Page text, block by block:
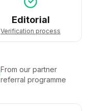
Editorial
Verification process
From our partner
referral programme